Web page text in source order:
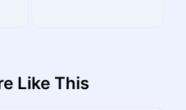
Like This